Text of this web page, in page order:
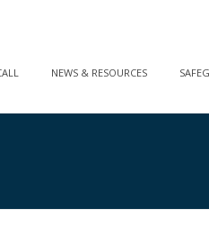
NEWS & RESOURCES